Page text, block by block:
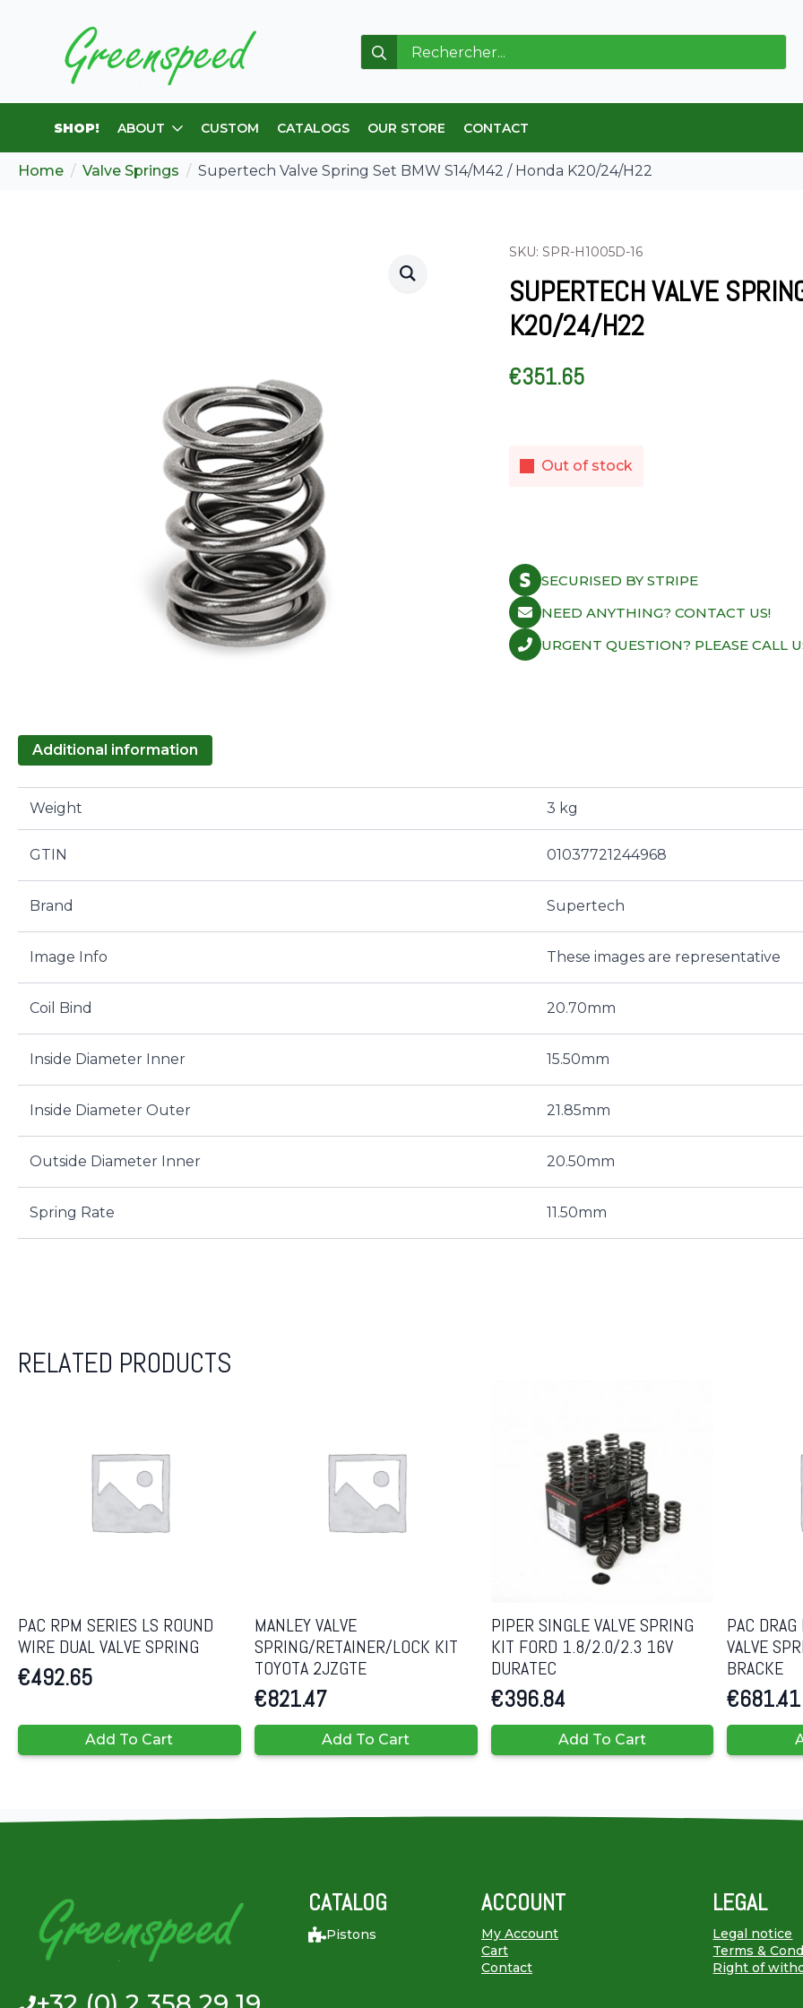
Search
for:
SHOP! ABOUT CUSTOM CATALOGS OUR STORE CONTACT
Home Valve Springs Supertech Valve Spring Set BMW S14/M42 / Honda K20/24/H22
SKU: SPR-H1005D-16
SUPERTECH VALVE
K20/24/H22
€351.65
Out of stock
SECURISED BY STRIPE
NEED ANYTHING? CONTACT US!
URGENT QUESTION? PLEASE CALL
Additional information
Weight 3 kg
GTIN 01037721244968
Brand Supertech
Image Info These images are representative
Coil Bind 20.70mm
Inside Diameter Inner 15.50mm
Inside Diameter Outer 21.85mm
Outside Diameter Inner 20.50mm
Spring Rate 11.50mm
RELATED PRODUCTS
PAC RPM SERIES LS ROUND
WIRE DUAL VALVE SPRING
€492.65
Add To Cart
MANLEY VALVE
SPRING/RETAINER/LOCK KIT
TOYOTA 2JZGTE
€821.47
Add To Cart
PIPER SINGLE VALVE SPRING
KIT FORD 1.8/2.0/2.3 16V
DURATEC
€396.84
Add To Cart
PAC
VALVE
BRACKE
€681.41
CATALOG
Pistons
ACCOUNT
My Account
Cart
Contact
LEGAL
Legal notice
Terms &
Right of